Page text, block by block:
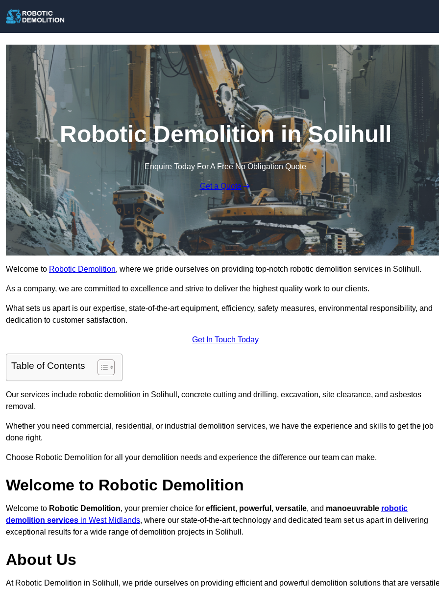
Robotic Demolition in Solihull
Enquire Today For A Free No Obligation Quote
Get a Quote
Welcome to Robotic Demolition, where we pride ourselves on providing top-notch robotic demolition services in Solihull.
As a company, we are committed to excellence and strive to deliver the highest quality work to our clients.
What sets us apart is our expertise, state-of-the-art equipment, efficiency, safety measures, environmental responsibility, and
dedication to customer satisfaction.
Get In Touch Today
Table of Contents
Our services include robotic demolition in Solihull, concrete cutting and drilling, excavation, site clearance, and asbestos
removal.
Whether you need commercial, residential, or industrial demolition services, we have the experience and skills to get the job
done right.
Choose Robotic Demolition for all your demolition needs and experience the difference our team can make.
Welcome to Robotic Demolition
Welcome to Robotic Demolition, your premier choice for efficient, powerful , versatile, and manoeuvrable robotic
demolition services in West Midlands, where our state-of-the-art technology and dedicated team set us apart in delivering
exceptional results for a wide range of demolition projects in Solihull.
About Us
At Robotic Demolition in Solihull, we pride ourselves on providing efficient and powerful demolition solutions that are